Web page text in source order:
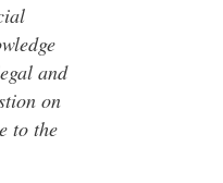
and
on
to the